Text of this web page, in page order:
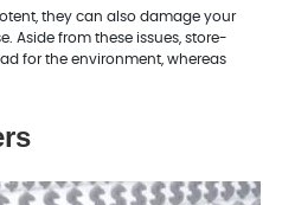
they can also damage your
Aside from these issues, store-
for the environment, whereas